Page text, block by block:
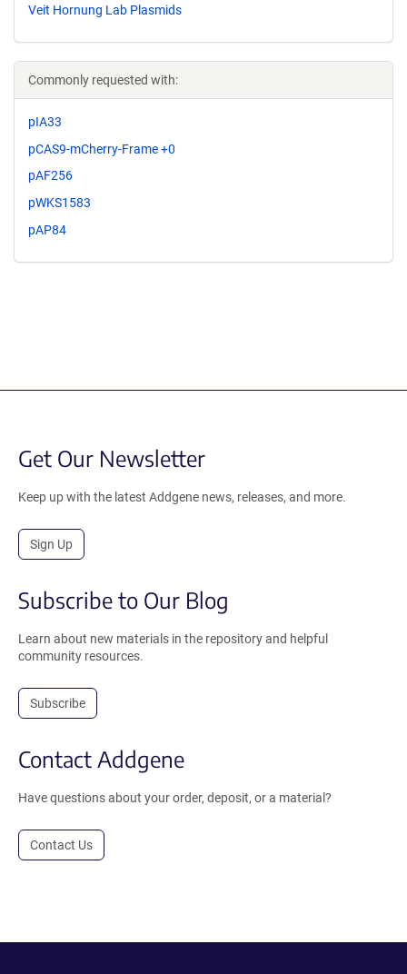
Veit Hornung Lab Plasmids
Commonly requested with:
pIA33
pCAS9-mCherry-Frame +0
pAF256
pWKS1583
pAP84
Get Our Newsletter
Keep up with the latest Addgene news, releases, and more.
Sign Up
Subscribe to Our Blog
Learn about new materials in the repository and helpful
community resources.
Subscribe
Contact Addgene
Have questions about your order, deposit, or a material?
Contact Us